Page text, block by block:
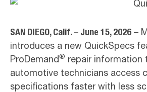
SAN DIEGO, Calif. – June 15, 2026 –
introduces a new QuickSpecs
ProDemand® repair information
automotive technicians access
specifications faster with less